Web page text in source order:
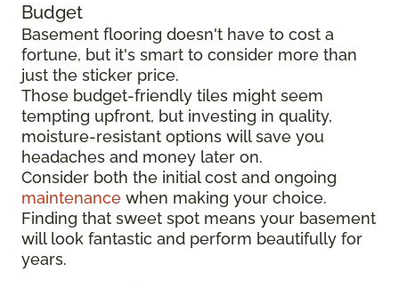
Budget
Basement flooring doesn't have to cost a
fortune, but it's smart to consider more than
just the sticker price.
Those budget-friendly tiles might seem
tempting upfront, but investing in quality,
moisture-resistant options will save you
headaches and money later on.
Consider both the initial cost and ongoing
maintenance when making your choice.
Finding that sweet spot means your basement
will look fantastic and perform beautifully for
years.